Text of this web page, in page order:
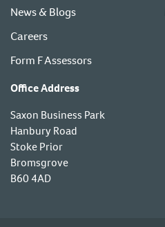
News & Blogs
Careers
Form F Assessors
Office Address
Saxon Business Park
Hanbury Road
Stoke Prior
Bromsgrove
B60 4AD